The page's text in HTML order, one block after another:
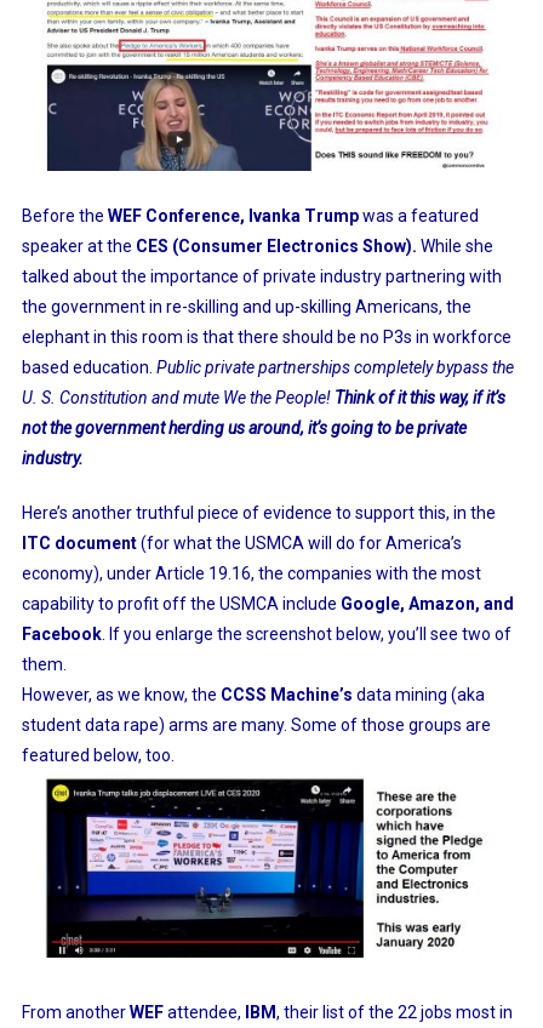
Before the WEF Conference, Ivanka Trumpwas a featured
speakerat the CES (Consumer Electronics Show). While she
talked about the importance of private industry partnering with
the government in re-skilling and up-skilling Americans, the
elephant in this room is that there should be no P3s in workforce
based education. Public private partnerships completely bypass the
U. S. Constitution and mute We the People!Think of it this way, if it’s
not the government herding us around, it’s going to be private
industry.
Here’s another truthful piece of evidence to support this, in the
ITC document(for what the USMCA will do for America’s
economy), under Article 19.16, the companies with the most
capability to profit off the USMCA include Google, Amazon, and
Facebook. If you enlarge the screenshot below, you’ll see two of
them.
However, as we know, the CCSS Machine’s data mining (aka
student data rape) arms are many. Some of those groups are
featured below, too.
From anotherWEFattendee, IBM, their list of the 22 jobs most in